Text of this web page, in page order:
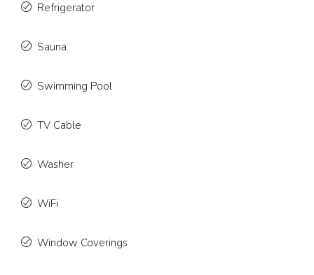
Refrigerator
Sauna
Swimming Pool
TV Cable
Washer
WiFi
Window Coverings